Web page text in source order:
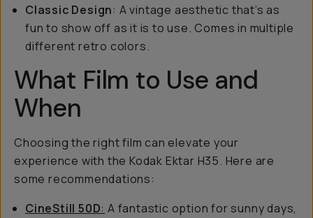
Classic Design: A vintage aesthetic that’s as
fun to show off as it is to use. Comes in multiple
different retro colors.
What Film to Use and
When
Choosing the right film can elevate your
experience with the Kodak Ektar H35. Here are
some recommendations:
CineStill 50D: A fantastic option for sunny days,